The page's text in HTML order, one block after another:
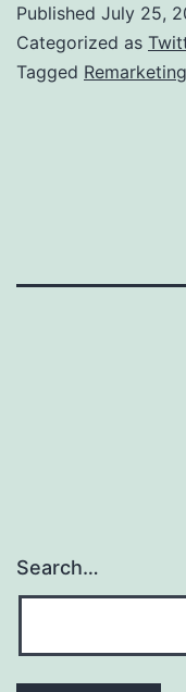
For
Published July 25,
Categorized as
Tagged Remarketing
Search…